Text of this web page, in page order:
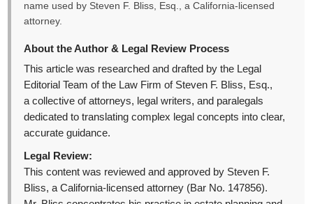
name used by Steven F. Bliss, Esq., a California-licensed
attorney.
About the Author & Legal Review Process
This article was researched and drafted by the Legal
Editorial Team of the Law Firm of Steven F. Bliss, Esq.,
a collective of attorneys, legal writers, and paralegals
dedicated to translating complex legal concepts into clear,
accurate guidance.
Legal Review:
This content was reviewed and approved by Steven F.
Bliss, a California-licensed attorney (Bar No. 147856).